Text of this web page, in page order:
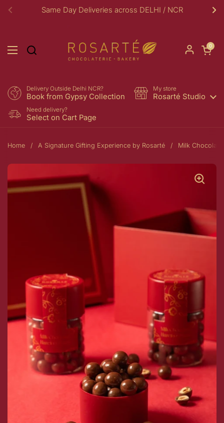
Skip to content
Previous
Same Day Deliveries across DELHI / NCR
Open menu
Open
0
Delivery Outside Delhi NCR?
Book from Gypsy Collection
My store
Rosarté Studio
Need delivery?
Select on Cart Page
Home / A Signature Gifting Experience by Rosarté / Milk